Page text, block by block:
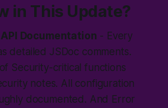
in This Update?
Documentation - Every
detailed JSDoc comments.
Security-critical functions
notes. All configuration
documented. And Error